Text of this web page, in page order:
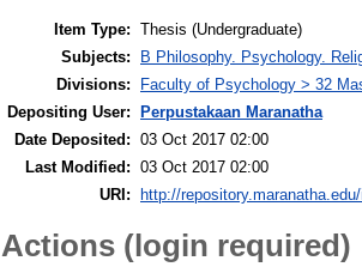
Item Type: Thesis (Undergraduate)
Subjects:
B Philosophy. Psychology.
Divisions:
Faculty of Psychology > 32
Depositing User:
Perpustakaan Maranatha
Date Deposited: 03 Oct 2017 02:00
Last Modified: 03 Oct 2017 02:00
URI:
http://
Actions (login required)